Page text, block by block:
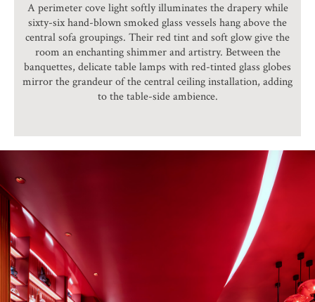
A perimeter cove light softly illuminates the drapery while
sixty-six hand-blown smoked glass vessels hang above the
central sofa groupings. Their red tint and soft glow give the
room an enchanting shimmer and artistry. Between the
banquettes, delicate table lamps with red-tinted glass globes
mirror the grandeur of the central ceiling installation, adding
to the table-side ambience.